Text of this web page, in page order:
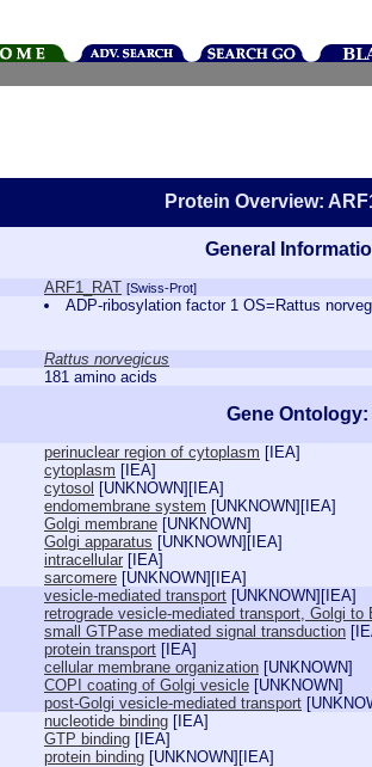
Protein Overview:
General
ARF1_RAT [Swiss-Prot]
ADP-ribosylation factor 1 OS=Rattus
Rattus norvegicus
181 amino acids
Gene Ontology:
perinuclear region of cytoplasm [ IEA]
cytoplasm [ IEA]
cytosol [UNKNOWN][ IEA]
endomembrane system [UNKNOWN][ IEA]
Golgi membrane [UNKNOWN]
Golgi apparatus [UNKNOWN][ IEA]
intracellular [ IEA]
sarcomere [UNKNOWN][ IEA]
vesicle-mediated transport [UNKNOWN][ IEA]
retrograde vesicle-mediated transport, Golgi to
small GTPase mediated signal transduction [
protein transport [ IEA]
cellular membrane organization [UNKNOWN]
COPI coating of Golgi vesicle [UNKNOWN]
post-Golgi vesicle-mediated transport [
nucleotide binding [ IEA]
GTP binding [ IEA]
protein binding [UNKNOWN][ IEA]